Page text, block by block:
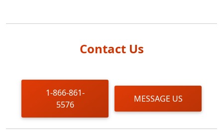
Contact Us
1-866-861-
5576
MESSAGE US